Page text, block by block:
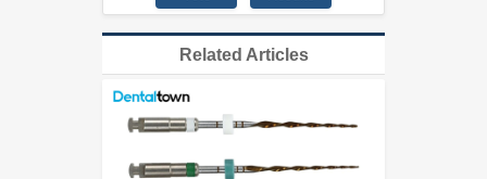
Related Articles